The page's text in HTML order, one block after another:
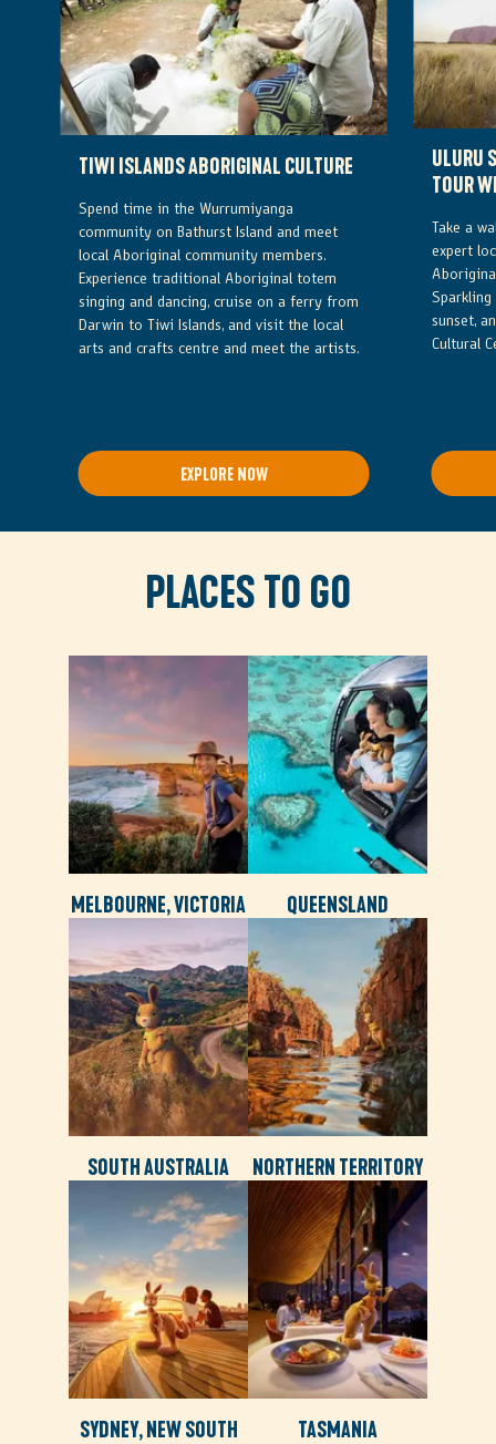
TIWI ISLANDS ABORIGINAL CULTURE
Spend time in the Wurrumiyanga
community on Bathurst Island and meet
local Aboriginal community members.
Experience traditional Aboriginal totem
singing and dancing, cruise on a ferry from
Darwin to Tiwi Islands, and visit the local
arts and crafts centre and meet the artists.
EXPLORE NOW
ULURU
TOUR
Take a
expert
sunset,
Cultural
PLACES TO GO
MELBOURNE, VICTORIA QUEENSLAND
SOUTH AUSTRALIA NORTHERN TERRITORY
SYDNEY, NEW SOUTH
TASMANIA